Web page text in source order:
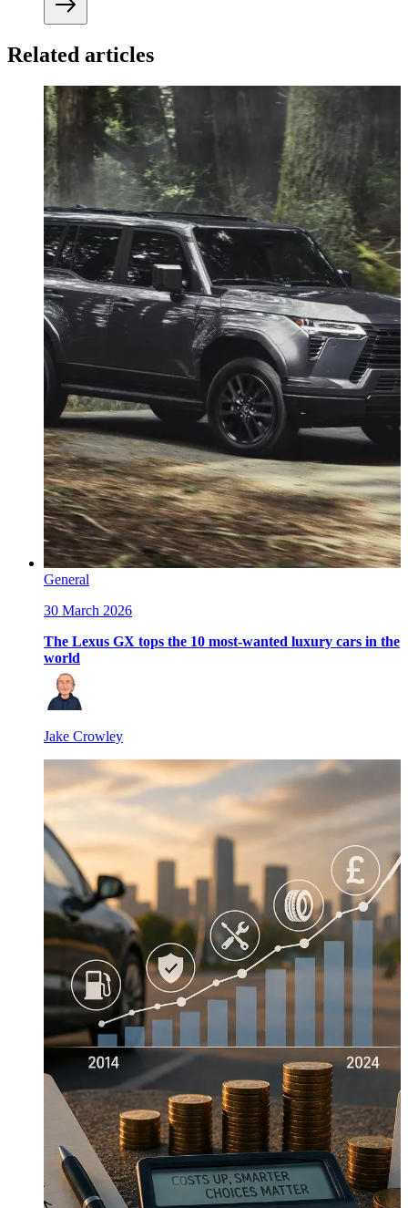
Related articles
General
30 March 2026
The Lexus GX tops the 10 most-wanted luxury cars in the
world
Jake Crowley